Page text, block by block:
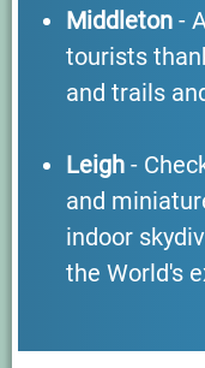
Middleton -
tourists
and trails
Leigh -
and
indoor
the World's